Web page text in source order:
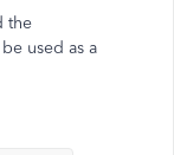
the
used as a